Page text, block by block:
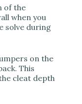
of the
when you
solve during
on the
This
cleat depth